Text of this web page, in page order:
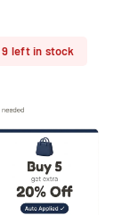
9 left in stock